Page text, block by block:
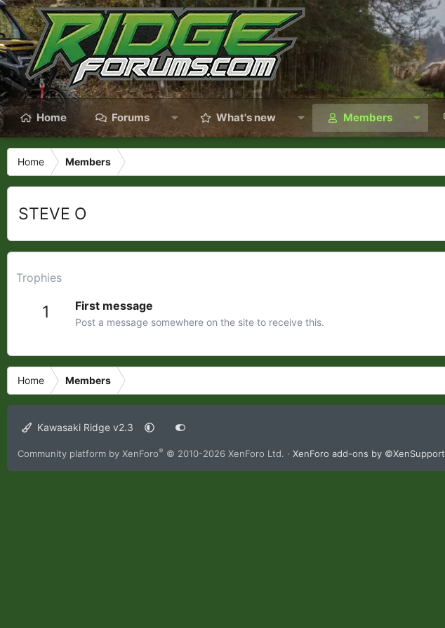
Home Forums What's new Members
Home Members
STEVE O
Trophies
1 First message
Post a message somewhere on the site to receive this.
Home Members
Kawasaki Ridge v2.3
Community platform by XenForo® © 2010-2026 XenForo Ltd. · XenForo add-ons by ©XenSupport